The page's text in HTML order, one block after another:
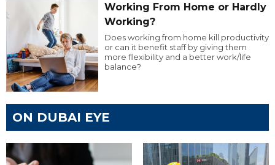
Working From Home or Hardly
Working?
Does working from home kill productivity
or can it benefit staff by giving them
more flexibility and a better work/life
balance?
ON DUBAI EYE